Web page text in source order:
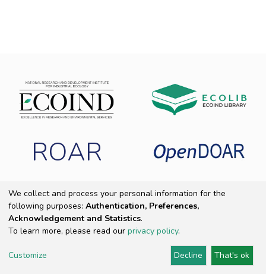
ROAR
Copyright 2025 ECOIND |End User Agreement
Cookie settings|Privacy policy
Provided by PCG Academia
We collect and process your personal information for the
following purposes: Authentication, Preferences,
Acknowledgement and Statistics.
To learn more, please read our privacy policy.
Customize Decline That's ok